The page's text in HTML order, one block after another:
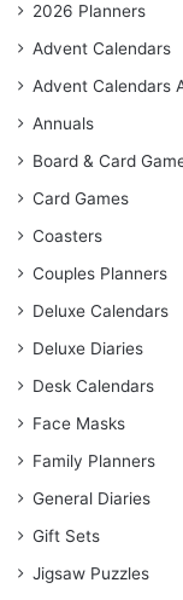
2026 Planners
Advent Calendars
Advent Calendars
Annuals
Board & Card
Card Games
Coasters
Couples Planners
Deluxe Calendars
Deluxe Diaries
Desk Calendars
Face Masks
Family Planners
General Diaries
Gift Sets
Jigsaw Puzzles